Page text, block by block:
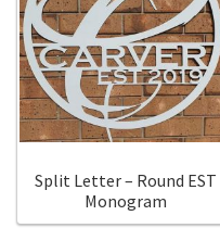
Split Letter – Round EST
Monogram